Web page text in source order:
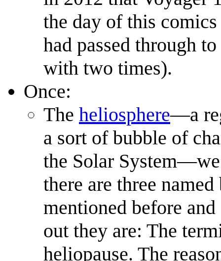
the day of this
had passed through
with two times).
Once:
The heliosphere—a
a sort of bubble of
the Solar
there are three
mentioned before
out they are: The
heliopause. The